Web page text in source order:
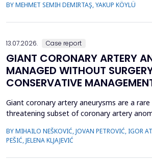
neurodevelopmental delay, autism
BY MEHMET SEMIH DEMIRTAŞ, YAKUP KÖYLÜ
13.07.2026. Case report
GIANT CORONARY ARTERY
MANAGED WITHOUT
CONSERVATIVE
Giant coronary artery aneurysms are a
threatening subset of coronary artery
management challenges due to their
risk of complications. Although aneurysm
concern, current evidence does not
BY MIHAILO NEŠKOVIĆ, JOVAN PETROVIĆ, IGOR
PEŠIĆ, JELENA KLJAJEVIĆ